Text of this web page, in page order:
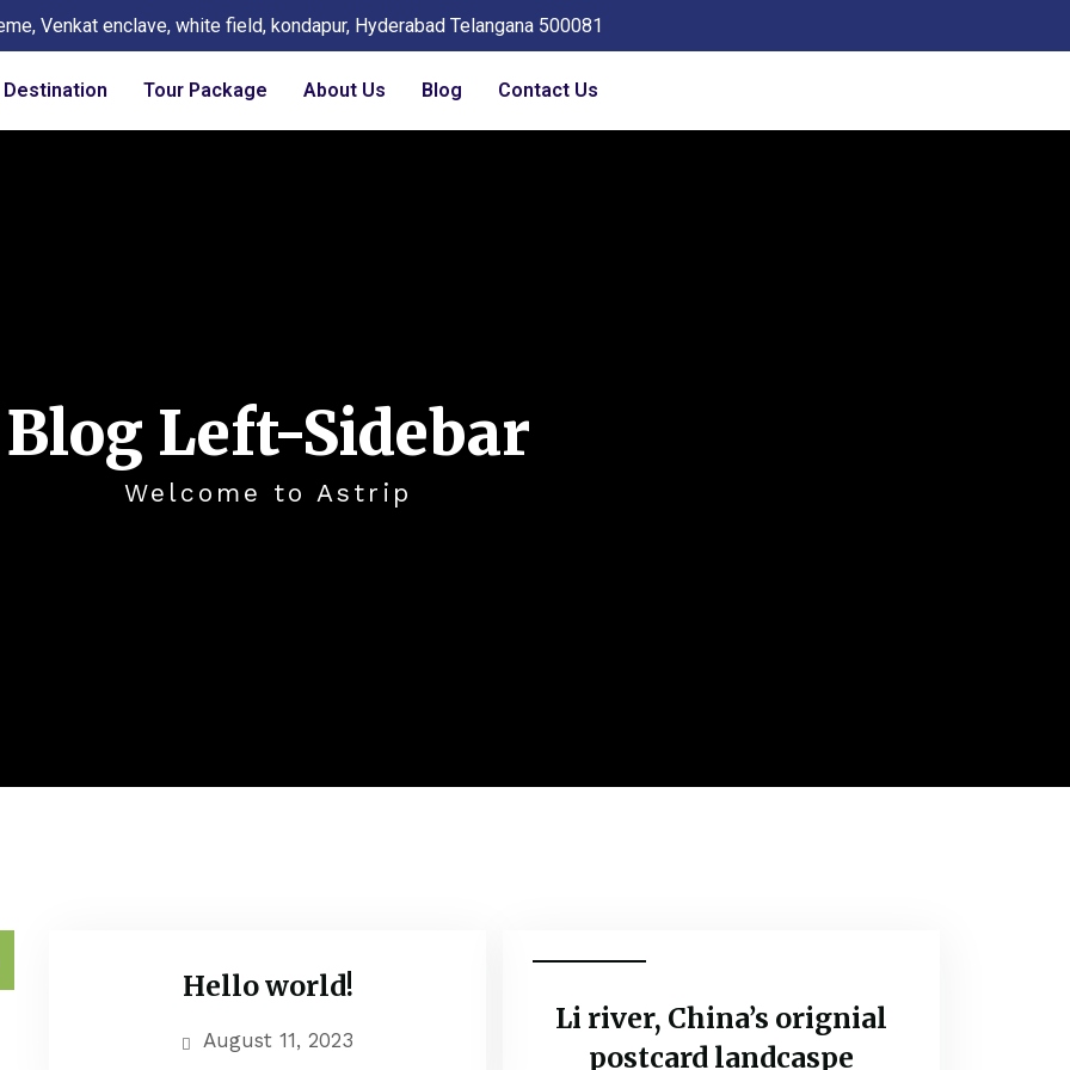
Venkat enclave, white field, kondapur, Hyderabad Telangana 500081
Destination Tour Package About Us Blog Contact Us
Blog Left-Sidebar
Welcome to Astrip
UncategorizedHello world!
August 11, 2023
Li river, China’s orignial
postcard landcaspe